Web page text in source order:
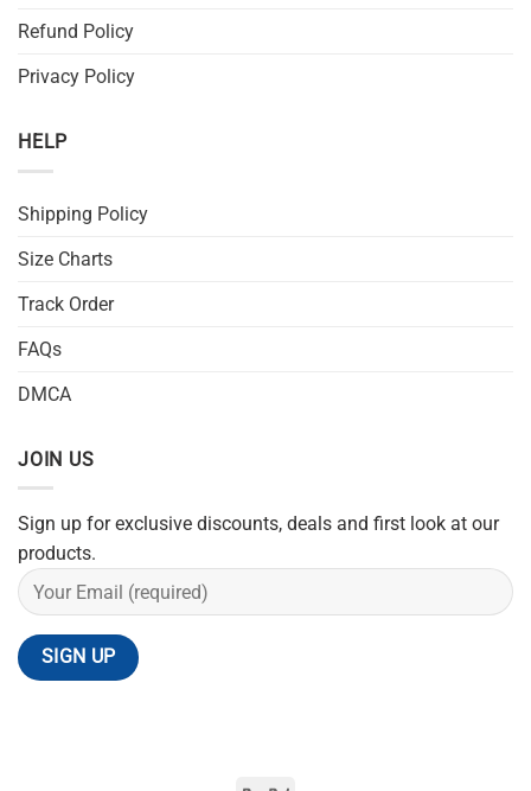
Refund Policy
Privacy Policy
HELP
Shipping Policy
Size Charts
Track Order
FAQs
DMCA
JOIN US
Sign up for exclusive discounts, deals and first look at our
products.